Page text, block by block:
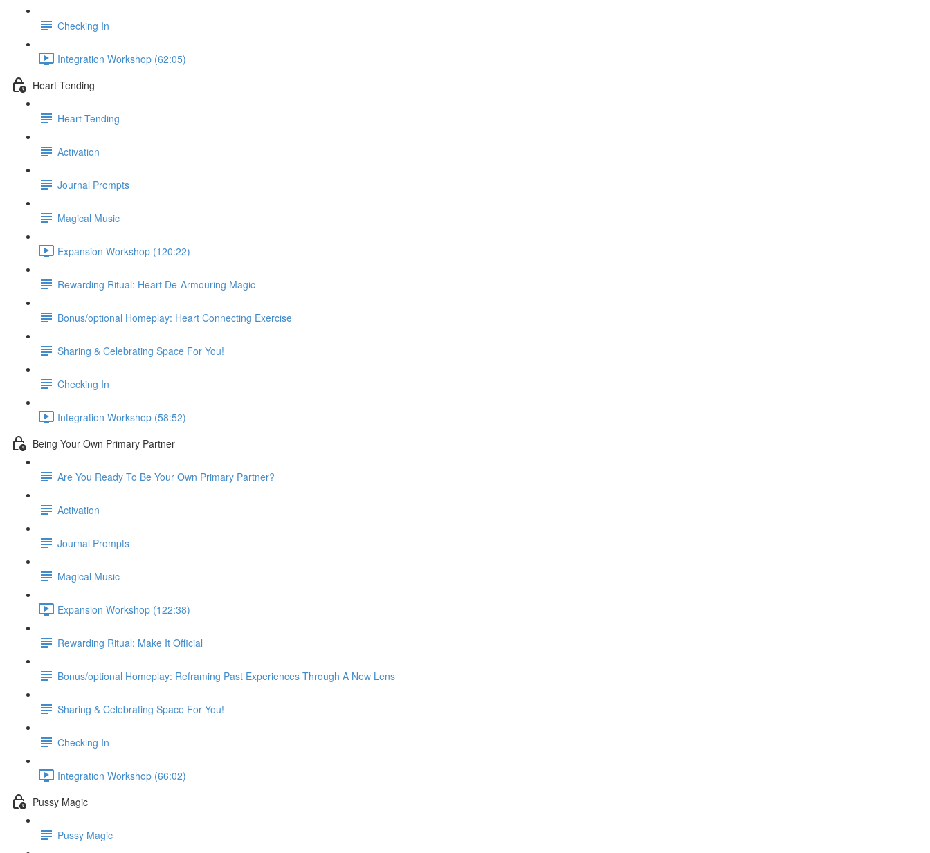
Checking In
Integration Workshop (62:05)
Heart Tending
Heart Tending
Activation
Journal Prompts
Magical Music
Expansion Workshop (120:22)
Rewarding Ritual: Heart De-Armouring Magic
Bonus/optional Homeplay: Heart Connecting Exercise
Sharing & Celebrating Space For You!
Checking In
Integration Workshop (58:52)
Being Your Own Primary Partner
Are You Ready To Be Your Own Primary Partner?
Activation
Journal Prompts
Magical Music
Expansion Workshop (122:38)
Rewarding Ritual: Make It Official
Bonus/optional Homeplay: Reframing Past Experiences Through A New Lens
Sharing & Celebrating Space For You!
Checking In
Integration Workshop (66:02)
Pussy Magic
Pussy Magic